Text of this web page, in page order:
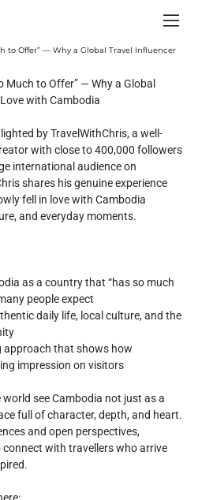
to Offer” — Why a Global Travel Influencer
Much to Offer” — Why a Global
with Cambodia
by TravelWithChris, a well-
with close to 400,000 followers
international audience on
shares his genuine experience
fell in love with Cambodia
and everyday moments.
as a country that “has so much
people expect
daily life, local culture, and the
approach that shows how
impression on visitors
see Cambodia not just as a
full of character, depth, and heart.
and open perspectives,
with travellers who arrive